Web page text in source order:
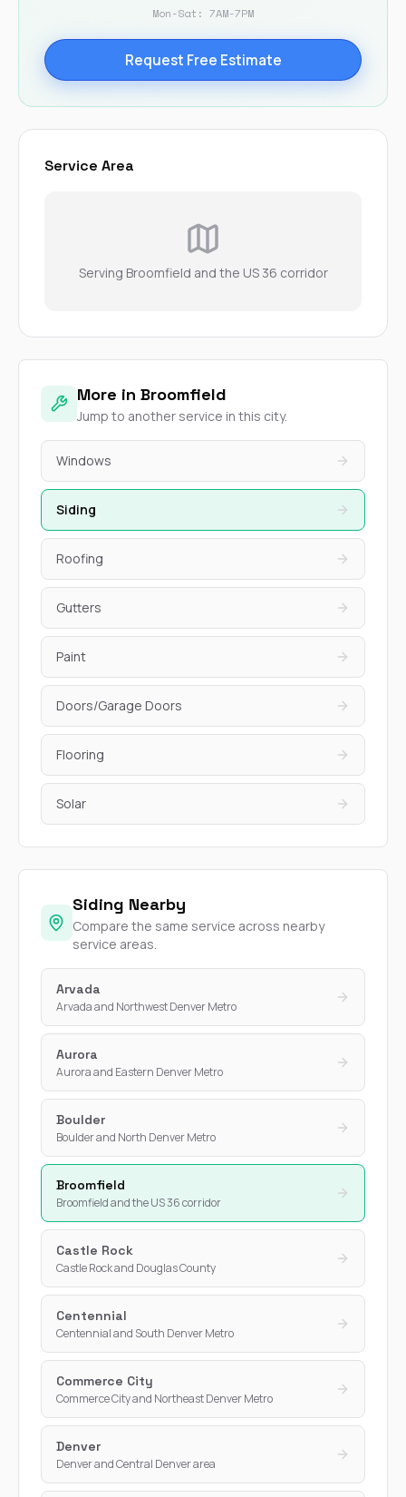
Mon-Sat: 7AM-7PM
Request Free Estimate
Service Area
Serving Broomfield and the US 36 corridor
More in Broomfield
Jump to another service in this city.
Windows
Siding
Roofing
Gutters
Paint
Doors/Garage Doors
Flooring
Solar
Siding Nearby
Compare the same service across nearby
service areas.
Arvada
Arvada and Northwest Denver Metro
Aurora
Aurora and Eastern Denver Metro
Boulder
Boulder and North Denver Metro
Broomfield
Broomfield and the US 36 corridor
Castle Rock
Castle Rock and Douglas County
Centennial
Centennial and South Denver Metro
Commerce City
Commerce City and Northeast Denver Metro
Denver
Denver and Central Denver area